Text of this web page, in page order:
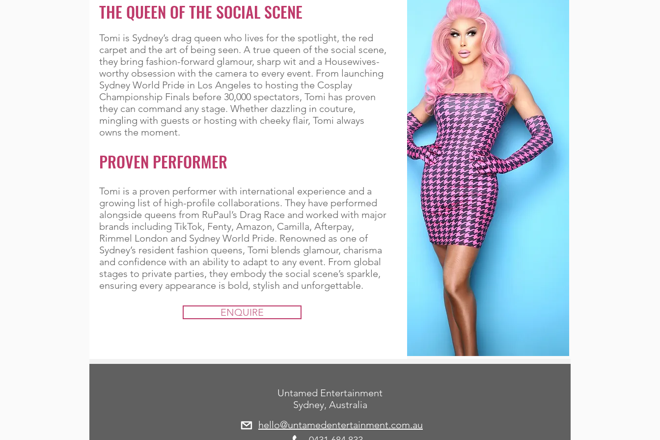
THE QUEEN OF THE SOCIAL SCENE
Tomi is Sydney’s drag queen who lives for the spotlight, the red
carpet and the art of being seen. A true queen of the social scene,
they bring fashion-forward glamour, sharp wit and a Housewives-
worthy obsession with the camera to every event. From launching
Sydney World Pride in Los Angeles to hosting the Cosplay
Championship Finals before 30,000 spectators, Tomi has proven
they can command any stage. Whether dazzling in couture,
mingling with guests or hosting with cheeky flair, Tomi always
owns the moment.
PROVEN PERFORMER
Tomi is a proven performer with international experience and a
growing list of high-profile collaborations. They have performed
alongside queens from RuPaul’s Drag Race and worked with major
brands including TikTok, Fenty, Amazon, Camilla, Afterpay,
Rimmel London and Sydney World Pride. Renowned as one of
Sydney’s resident fashion queens, Tomi blends glamour, charisma
and confidence with an ability to adapt to any event. From global
stages to private parties, they embody the social scene’s sparkle,
ensuring every appearance is bold, stylish and unforgettable.
ENQUIRE
Untamed Entertainment
Sydney, Australia
hello@untamedentertainment.com.au